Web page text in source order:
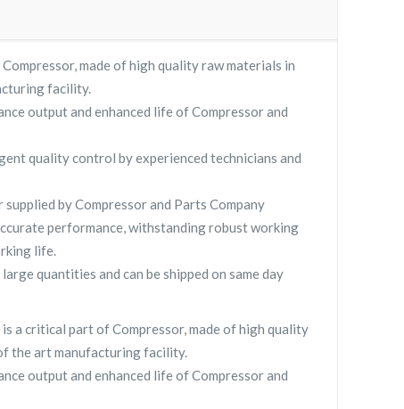
made of high quality raw materials in
facility.
output and enhanced life of Compressor and
quality control by experienced technicians and
by Compressor and Parts Company
performance, withstanding robust working
life.
quantities and can be shipped on same day
a critical part of Compressor, made of high quality
the art manufacturing facility.
output and enhanced life of Compressor and